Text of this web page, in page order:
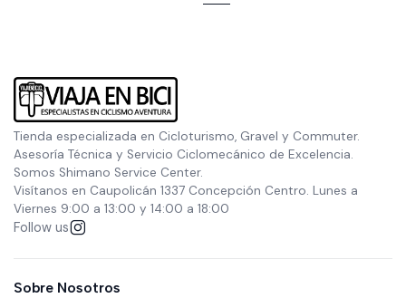
Tienda especializada en Cicloturismo, Gravel y Commuter.
Asesoría Técnica y Servicio Ciclomecánico de Excelencia.
Somos Shimano Service Center.
Visítanos en Caupolicán 1337 Concepción Centro. Lunes a
Viernes 9:00 a 13:00 y 14:00 a 18:00
Follow us
Sobre Nosotros